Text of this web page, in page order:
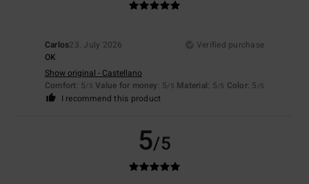
Carlos23. July 2026
Verified purchase
OK
Show original - Castellano
Comfort: 5/5 Value for money: 5/5 Material: 5/5 Color: 5 /5
I recommend this product
5/5